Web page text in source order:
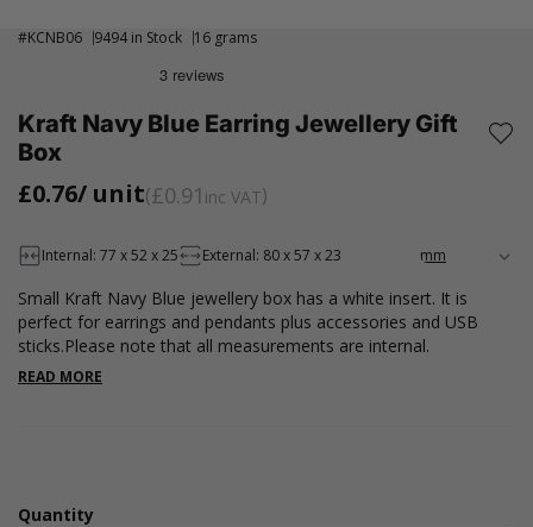
#KCNB06 9494 in Stock 16 grams
Kraft Navy Blue Earring Jewellery Gift
Box
£0.76/ unit £0.91 inc VAT
Internal: 77 x 52 x 25 External: 80 x 57 x 23
Small Kraft Navy Blue jewellery box has a white insert. It is
perfect for earrings and pendants plus accessories and USB
sticks.Please note that all measurements are internal.
READ MORE
Quantity